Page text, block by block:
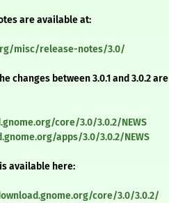
are available at:
misc/release-notes/3.0/
changes between 3.0.1 and 3.0.2 are
core/3.0/3.0.2/NEWS
apps/3.0/3.0.2/NEWS
is available here:
core/3.0/3.0.2/